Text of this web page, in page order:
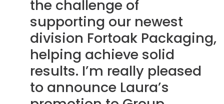
the challenge of
supporting our newest
division Fortoak Packaging,
helping achieve solid
results. I’m really pleased
to announce Laura’s